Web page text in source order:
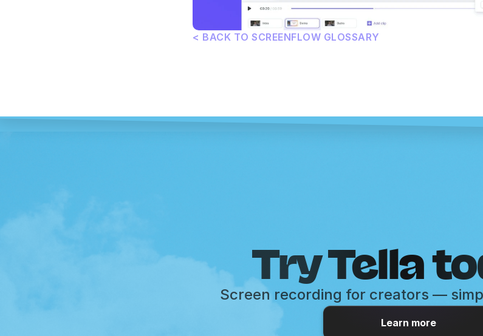
< BACK TO SCREENFLOW GLOSSARY
Try Tella
Screen recording for creators —
Learn more